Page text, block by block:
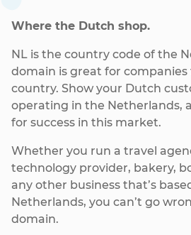
Where the Dutch shop.
NL is the country code of the
domain is great for
country. Show your Dutch
operating in the Netherlands,
for success in this market.
Whether you run a travel
technology provider, bakery,
any other business that’s
Netherlands, you can’t go
domain.